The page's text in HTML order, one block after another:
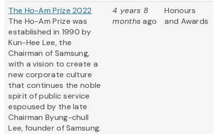
The Ho-Am Prize 2022
The Ho-Am Prize was
established in 1990 by
Kun-Hee Lee, the
Chairman of Samsung,
with a vision to create a
new corporate culture
that continues the noble
spirit of public service
espoused by the late
Chairman Byung-chull
Lee, founder of Samsung.
4 years 8
monthsago
Honours
and Awards